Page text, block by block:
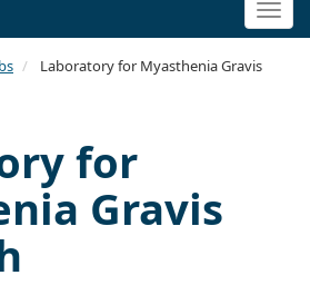
Laboratory for Myasthenia Gravis
for
Gravis